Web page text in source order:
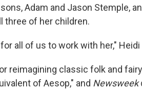
Adam and Jason Stemple,
three of her children.
all of us to work with her,"
reimagining classic folk and
of Aesop," and Newsweek